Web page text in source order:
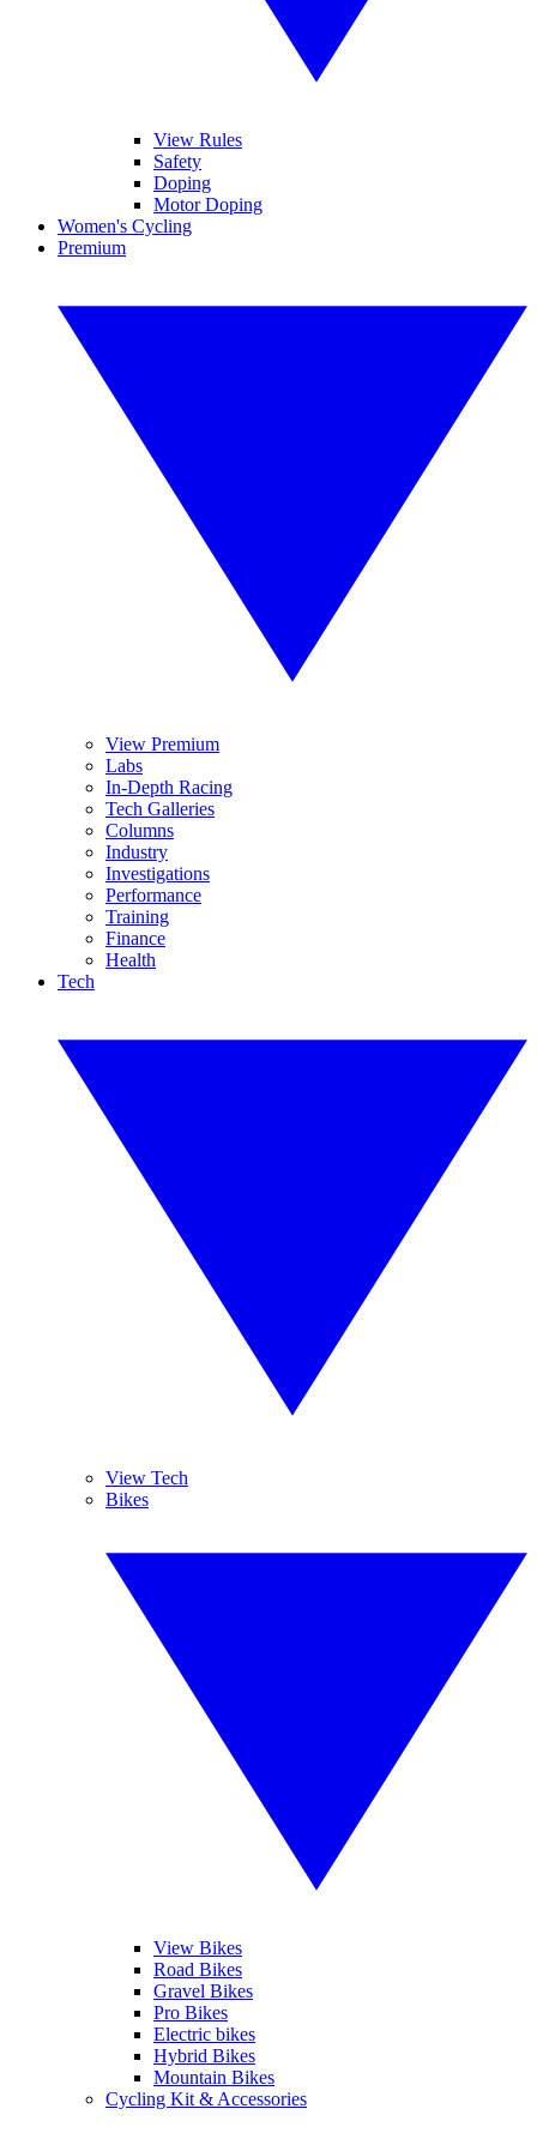
View Rules
Safety
Doping
Motor Doping
Women's Cycling
Premium
View Premium
Labs
In-Depth Racing
Tech Galleries
Columns
Industry
Investigations
Performance
Training
Finance
Health
Tech
View Tech
Bikes
View Bikes
Road Bikes
Gravel Bikes
Pro Bikes
Electric bikes
Hybrid Bikes
Mountain Bikes
Cycling Kit & Accessories